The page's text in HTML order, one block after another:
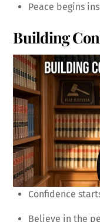
Peace begins
Building
Confidence
Believe in the